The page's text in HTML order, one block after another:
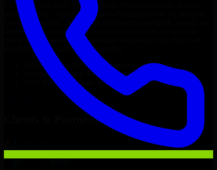
Looking to hire SOC As A Service
project’s needs? Through flexible staff augmentation, we help you
hire dedicated
SOC As A Service
delivery goals. Since no two projects are the same, we carefully
match skilled engineers who integrate seamlessly with your team
and deliver high-quality results on time.
SOC As A Service
developers in just 1 days
Transparent pricing: $30–$35/hr vs. $90–$140/hr locally
NDA & Confidentiality & complete IP ownership
SOC As A Service Now
Clients & Partners